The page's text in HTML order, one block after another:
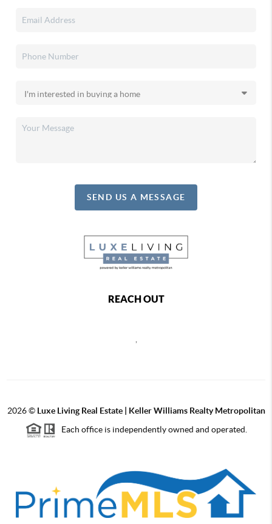
SEND US A MESSAGE
REACH OUT
2026© Luxe Living Real Estate | Keller Williams Realty Metropolitan
Each office is independently owned and operated.